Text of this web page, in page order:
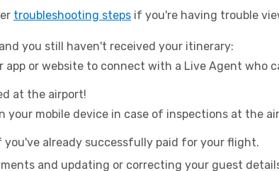
troubleshooting steps if you're having trouble
you still haven't received your itinerary:
app or website to connect with a Live Agent who
at the airport!
your mobile device in case of inspections at the
you've already successfully paid for your flight.
and updating or correcting your guest